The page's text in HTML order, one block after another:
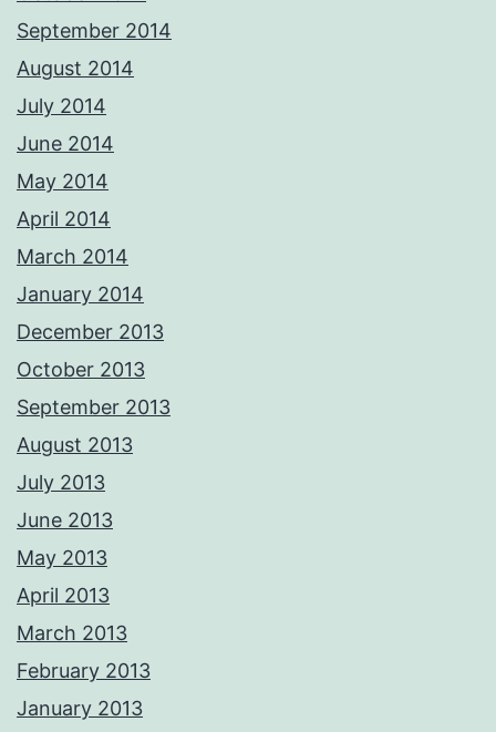
September 2014
August 2014
July 2014
June 2014
May 2014
April 2014
March 2014
January 2014
December 2013
October 2013
September 2013
August 2013
July 2013
June 2013
May 2013
April 2013
March 2013
February 2013
January 2013